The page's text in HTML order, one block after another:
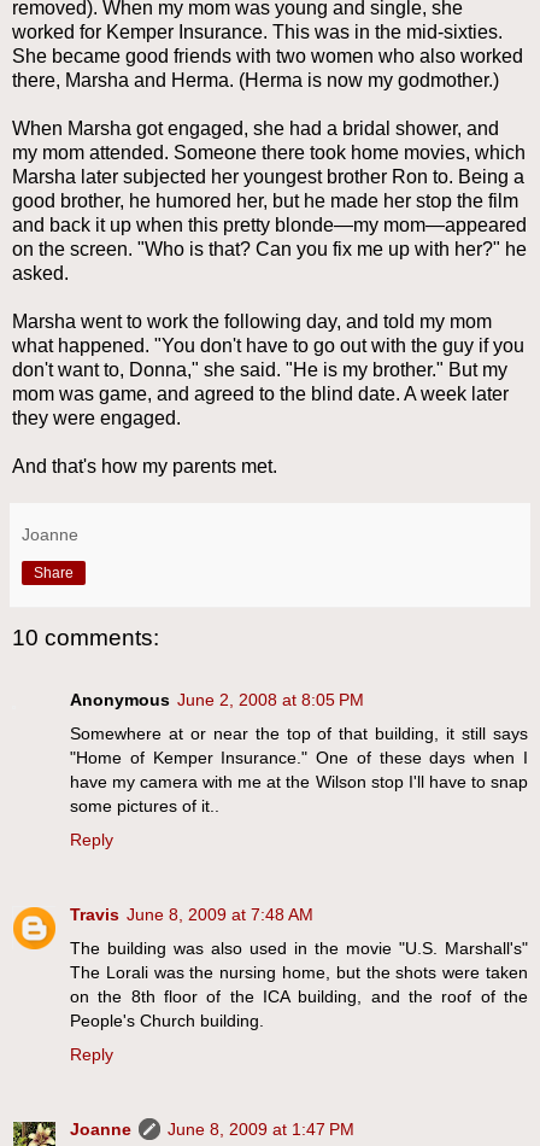
removed). When my mom was young and single, she
worked for Kemper Insurance. This was in the mid-sixties.
She became good friends with two women who also worked
there, Marsha and Herma. (Herma is now my godmother.)
When Marsha got engaged, she had a bridal shower, and
my mom attended. Someone there took home movies, which
Marsha later subjected her youngest brother Ron to. Being a
good brother, he humored her, but he made her stop the film
and back it up when this pretty blonde—my mom—appeared
on the screen. "Who is that? Can you fix me up with her?" he
asked.
Marsha went to work the following day, and told my mom
what happened. "You don't have to go out with the guy if you
don't want to, Donna," she said. "He is my brother." But my
mom was game, and agreed to the blind date. A week later
they were engaged.
And that's how my parents met.
Joanne
Share
10 comments:
Anonymous June 2, 2008 at 8:05 PM
Somewhere at or near the top of that building, it still says
"Home of Kemper Insurance." One of these days when I
have my camera with me at the Wilson stop I'll have to snap
some pictures of it..
Reply
Travis June 8, 2009 at 7:48 AM
The building was also used in the movie "U.S. Marshall's"
The Lorali was the nursing home, but the shots were taken
on the 8th floor of the ICA building, and the roof of the
People's Church building.
Reply
Joanne June 8, 2009 at 1:47 PM